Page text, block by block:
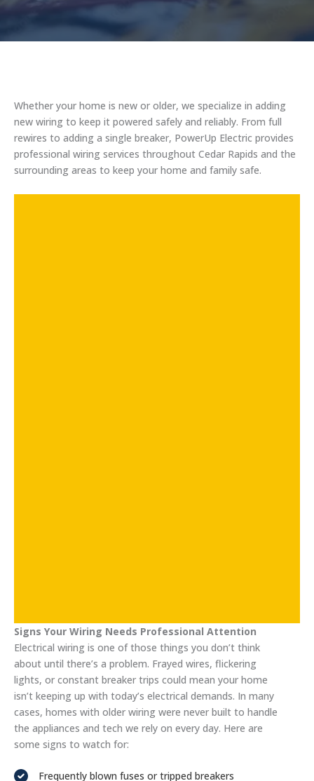
Whether your home is new or older, we specialize in adding
new wiring to keep it powered safely and reliably. From full
rewires to adding a single breaker, PowerUp Electric provides
professional wiring services throughout Cedar Rapids and the
surrounding areas to keep your home and family safe.
Signs Your Wiring Needs Professional Attention
Electrical wiring is one of those things you don’t think
about until there’s a problem. Frayed wires, flickering
lights, or constant breaker trips could mean your home
isn’t keeping up with today’s electrical demands. In many
cases, homes with older wiring were never built to handle
the appliances and tech we rely on every day. Here are
some signs to watch for:
Frequently blown fuses or tripped breakers